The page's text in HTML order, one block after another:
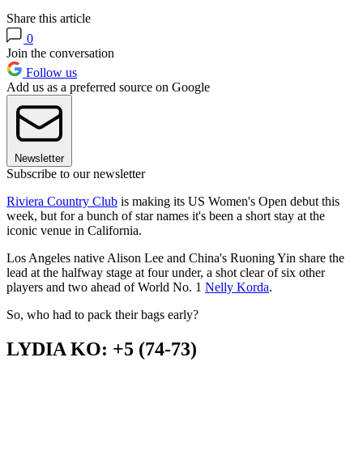
Share this article
0
Join the conversation
Follow us
Add us as a preferred source on Google
Newsletter
Subscribe to our newsletter
Riviera Country Club is making its US Women's Open debut this
week, but for a bunch of star names it's been a short stay at the
iconic venue in California.
Los Angeles native Alison Lee and China's Ruoning Yin share the
lead at the halfway stage at four under, a shot clear of six other
players and two ahead of World No. 1 Nelly Korda.
So, who had to pack their bags early?
LYDIA KO: +5 (74-73)